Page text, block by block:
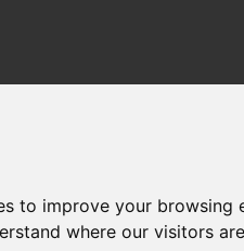
to improve your
where our visitors